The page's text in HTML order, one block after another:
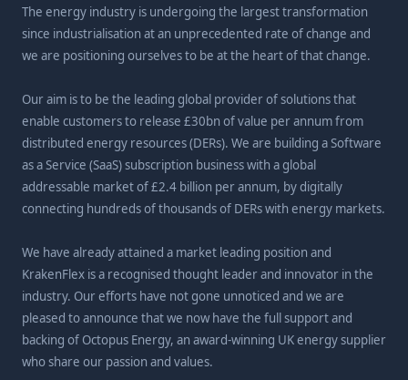
The energy industry is undergoing the largest transformation
since industrialisation at an unprecedented rate of change and
we are positioning ourselves to be at the heart of that change.
Our aim is to be the leading global provider of solutions that
enable customers to release £30bn of value per annum from
distributed energy resources (DERs). We are building a Software
as a Service (SaaS) subscription business with a global
addressable market of £2.4 billion per annum, by digitally
connecting hundreds of thousands of DERs with energy markets.
We have already attained a market leading position and
KrakenFlex is a recognised thought leader and innovator in the
industry. Our efforts have not gone unnoticed and we are
pleased to announce that we now have the full support and
backing of Octopus Energy, an award-winning UK energy supplier
who share our passion and values.